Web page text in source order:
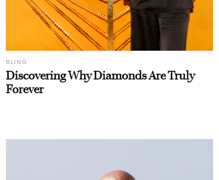
BLING
Discovering Why Diamonds Are Truly
Forever